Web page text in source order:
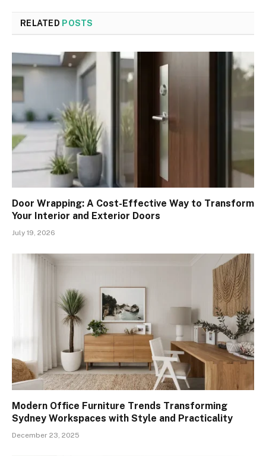
RELATED POSTS
Door Wrapping: A Cost-Effective Way to Transform
Your Interior and Exterior Doors
July 19, 2026
Modern Office Furniture Trends Transforming
Sydney Workspaces with Style and Practicality
December 23, 2025